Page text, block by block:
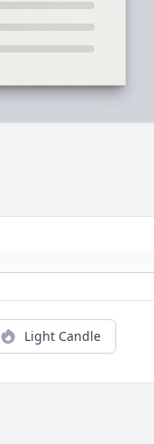
Light Candle